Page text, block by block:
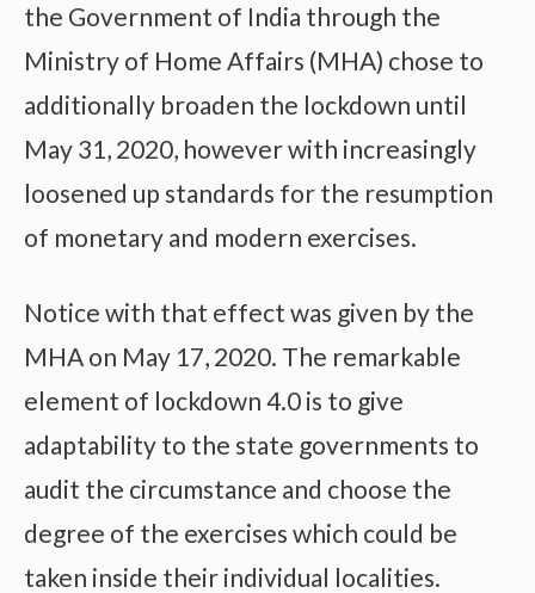
the Government of India through the
Ministry of Home Affairs (MHA) chose to
additionally broaden the lockdown until
May 31, 2020, however with increasingly
loosened up standards for the resumption
of monetary and modern exercises.
Notice with that effect was given by the
MHA on May 17, 2020. The remarkable
element of lockdown 4.0 is to give
adaptability to the state governments to
audit the circumstance and choose the
degree of the exercises which could be
taken inside their individual localities.